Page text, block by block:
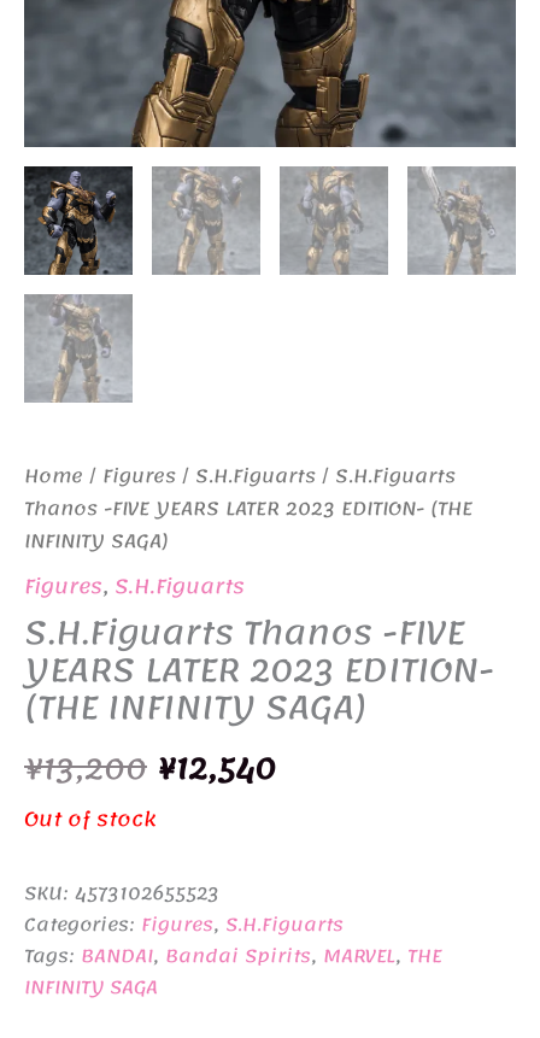
Home / Figures/ S.H.Figuarts/ S.H.Figuarts
Thanos -FIVE YEARS LATER 2023 EDITION- (THE
INFINITY SAGA)
Figures, S.H.Figuarts
S.H.Figuarts Thanos -FIVE
YEARS LATER 2023 EDITION-
(THE INFINITY SAGA)
¥13,200 Original
was:
¥13,200.
¥12,540Current
¥12,540.
Out of stock
SKU: 4573102655523
Categories: Figures, S.H.Figuarts
Tags: BANDAI, Bandai Spirits, MARVEL, THE
INFINITY SAGA